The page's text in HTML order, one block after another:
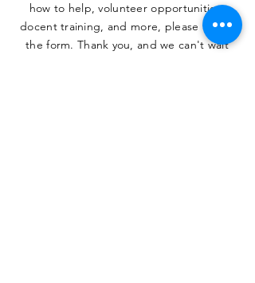
how to help, volunteer opportunities,
docent training, and more, please fill out
the form. Thank you, and we can't wait